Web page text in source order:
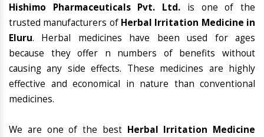
Hishimo Pharmaceuticals Pvt. Ltd. is one of the
trusted manufacturers of Herbal Irritation Medicine in
Eluru. Herbal medicines have been used for ages
because they offer n numbers of benefits without
causing any side effects. These medicines are highly
effective and economical in nature than conventional
medicines.
We are one of the best Herbal Irritation Medicine